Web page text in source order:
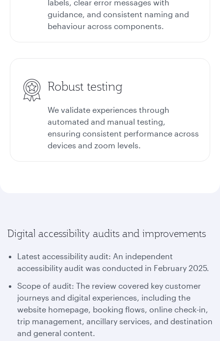
labels, clear error messages with
guidance, and consistent naming and
behaviour across components.
Robust testing
We validate experiences through
automated and manual testing,
ensuring consistent performance across
devices and zoom levels.
Digital accessibility audits and improvements
Latest accessibility audit: An independent
accessibility audit was conducted in February 2025.
Scope of audit: The review covered key customer
journeys and digital experiences, including the
website homepage, booking flows, online check-in,
trip management, ancillary services, and destination
and general content.